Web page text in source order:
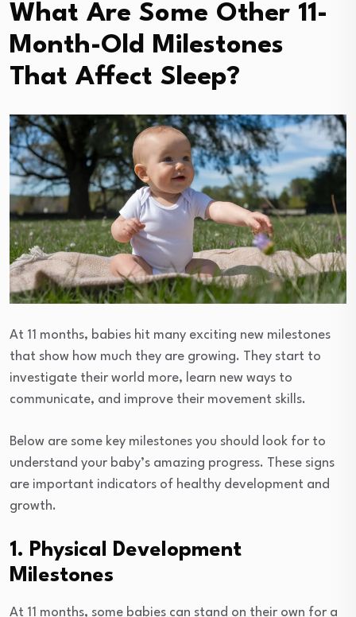
What Are Some Other 11-
Month-Old Milestones
That Affect Sleep?
At 11 months, babies hit many exciting new milestones
that show how much they are growing. They start to
investigate their world more, learn new ways to
communicate, and improve their movement skills.
Below are some key milestones you should look for to
understand your baby’s amazing progress. These signs
are important indicators of healthy development and
growth.
1. Physical Development
Milestones
At 11 months, some babies can stand on their own for a